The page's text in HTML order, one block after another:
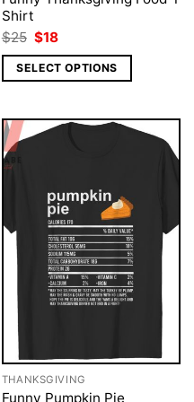
Shirt
$25 Original
price
was:
$25.
$18Current
is:
$18.
SELECT OPTIONS
THANKSGIVING
Funny Pumpkin Pie